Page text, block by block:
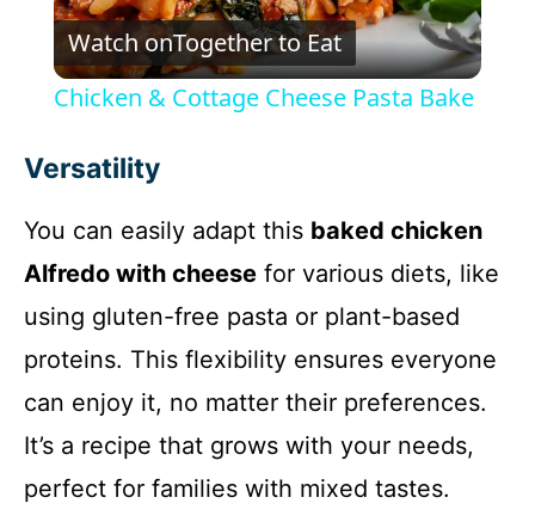
l
y
V
i
d
e
Watch onTogether to Eat
Chicken & Cottage Cheese Pasta Bake
Versatility
You can easily adapt this baked chicken
Alfredo with cheese for various diets, like
using gluten-free pasta or plant-based
proteins. This flexibility ensures everyone
can enjoy it, no matter their preferences.
It’s a recipe that grows with your needs,
perfect for families with mixed tastes.